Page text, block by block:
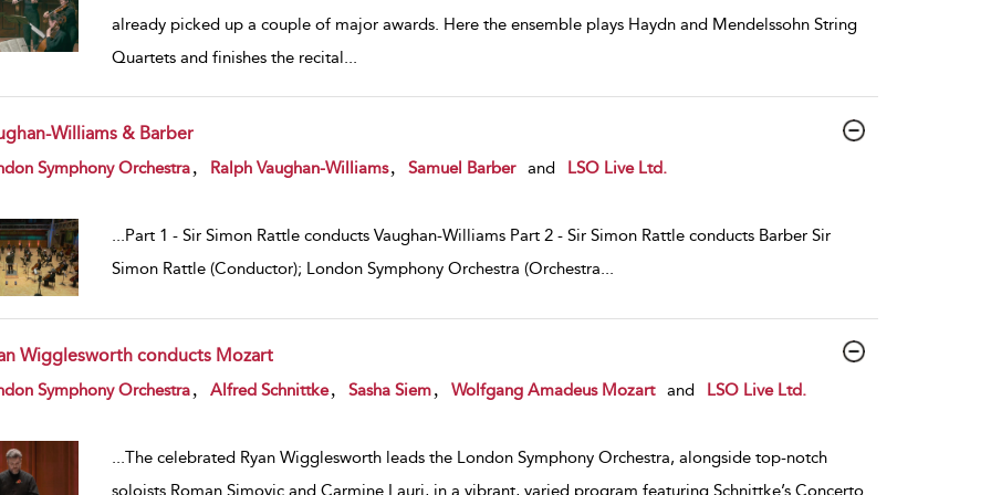
already picked up a couple of major awards. Here the ensemble plays Haydn and Mendelssohn String
Quartets and finishes the recital...
Williams & Barber
result details
Symphony Orchestra Ralph Vaughan-Williams Samuel Barber and LSO Live Ltd.
...Part 1 - Sir Simon Rattle conducts Vaughan-Williams Part 2 - Sir Simon Rattle conducts Barber Sir
Simon Rattle (Conductor); London Symphony Orchestra (Orchestra...
Wigglesworth conducts Mozart
result details
Symphony Orchestra Alfred Schnittke Sasha Siem Wolfgang Amadeus Mozart and LSO Live Ltd.
...The celebrated Ryan Wigglesworth leads the London Symphony Orchestra, alongside top-notch
soloists Roman Simovic and Carmine Lauri, in a vibrant, varied program featuring Schnittke’s Concerto